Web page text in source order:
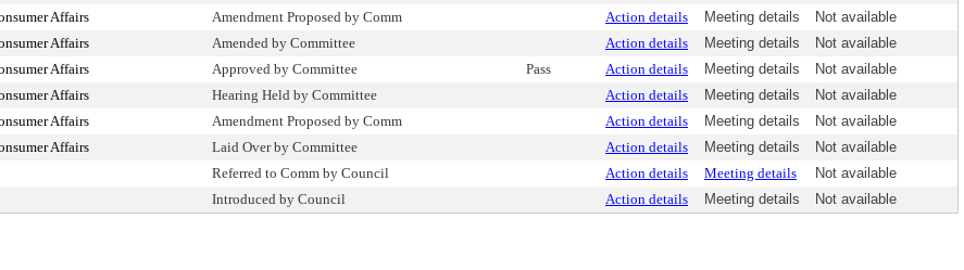
Affairs Amendment Proposed by Comm Action details Meeting details
Not available
Affairs Amended by Committee Action details Meeting details
Not available
Affairs Approved by Committee Pass Action details Meeting details
Not available
Affairs Hearing Held by Committee Action details Meeting details
Not available
Affairs Amendment Proposed by Comm Action details Meeting details
Not available
Affairs Laid Over by Committee Action details Meeting details
Not available
Referred to Comm by Council Action details Meeting details
Not available
Introduced by Council Action details Meeting details Not available